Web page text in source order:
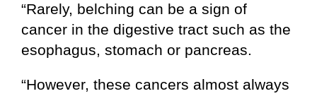
“Rarely, belching can be a sign of
cancer in the digestive tract such as the
esophagus, stomach or pancreas.
“However, these cancers almost always